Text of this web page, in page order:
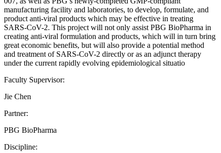
manufacturing facility and laboratories, to develop, formulate, and
product anti-viral products which may be effective in treating
SARS-CoV-2. This project will not only assist PBG BioPharma in
creating anti-viral formulation and products, which will in turn bring
great economic benefits, but will also provide a potential method
and treatment of SARS-CoV-2 directly or as an adjunct therapy
under the current rapidly evolving epidemiological situatio
Faculty Supervisor:
Jie Chen
Partner:
PBG BioPharma
Discipline: